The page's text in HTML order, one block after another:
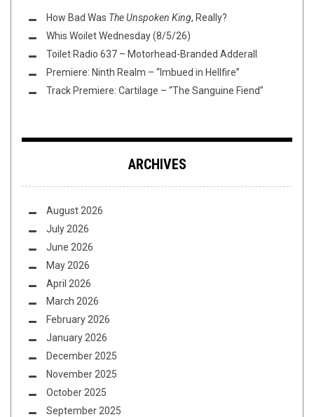
How Bad Was The Unspoken King, Really?
Whis Woilet Wednesday (8/5/26)
Toilet Radio 637 – Motorhead-Branded Adderall
Premiere: Ninth Realm – “Imbued in Hellfire”
Track Premiere: Cartilage – “The Sanguine Fiend”
ARCHIVES
August 2026
July 2026
June 2026
May 2026
April 2026
March 2026
February 2026
January 2026
December 2025
November 2025
October 2025
September 2025